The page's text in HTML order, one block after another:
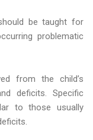
be taught for
problematic
from the child’s
deficits. Specific
to those usually